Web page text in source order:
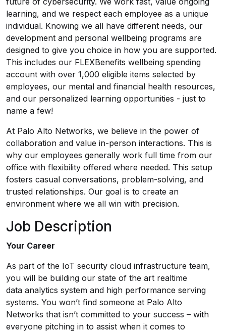
learning, and we respect each employee as a unique
individual. Knowing we all have different needs, our
development and personal wellbeing programs are
designed to give you choice in how you are supported.
This includes our FLEXBenefits wellbeing spending
account with over 1,000 eligible items selected by
employees, our mental and financial health resources,
and our personalized learning opportunities - just to
name a few!
At Palo Alto Networks, we believe in the power of
collaboration and value in-person interactions. This is
why our employees generally work full time from our
office with flexibility offered where needed. This setup
fosters casual conversations, problem-solving, and
trusted relationships. Our goal is to create an
environment where we all win with precision.
Job Description
Your Career
As part of the IoT security cloud infrastructure team,
you will be building our state of the art realtime
data analytics system and high performance serving
systems. You won’t find someone at Palo Alto
Networks that isn’t committed to your success – with
everyone pitching in to assist when it comes to